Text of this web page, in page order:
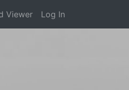
Viewer Log In